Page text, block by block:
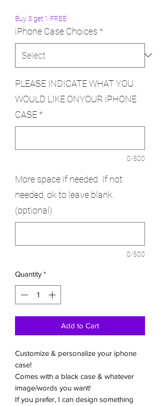
Buy 3 get 1 FREE
iPhone Case Choices *
PLEASE INDICATE WHAT YOU
WOULD LIKE ONYOUR iPHONE
CASE*
0/500
More space if needed. If not
needed, ok to leave blank.
(optional)
0/500
Quantity *
Add to Cart
Customize & personalize your iphone
case!
Comes with a black case & whatever
image/words you want!
If you prefer, I can design something